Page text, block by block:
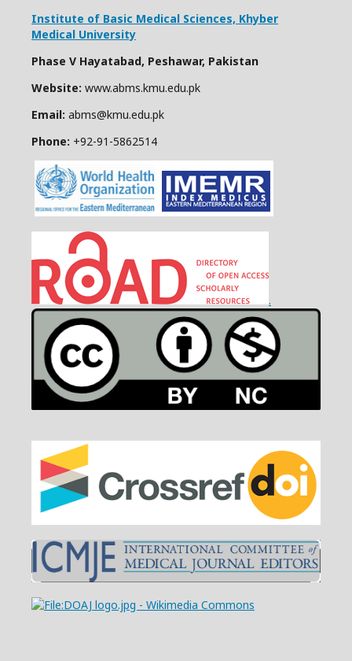
Institute of Basic Medical Sciences, Khyber
Medical University
Phase V Hayatabad, Peshawar, Pakistan
Website: www.abms.kmu.edu.pk
Email: abms@kmu.edu.pk
Phone: +92-91-5862514
.